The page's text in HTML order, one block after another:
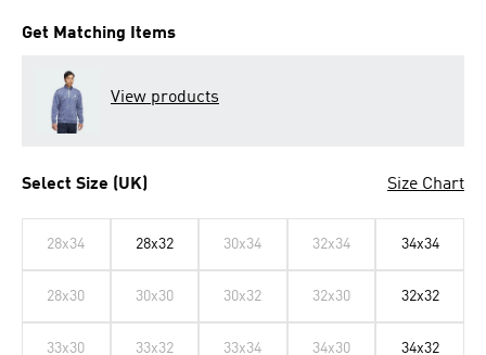
Get Matching Items
View products
Select Size (UK) Size Chart
28x34 28x32 30x34 32x34 34x34
28x30 30x30 30x32 32x30 32x32
33x30 33x32 33x34 34x30 34x32